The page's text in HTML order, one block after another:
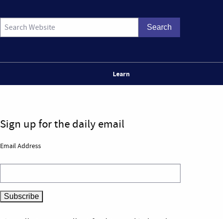
Learn
Sign up for the daily email
Email Address